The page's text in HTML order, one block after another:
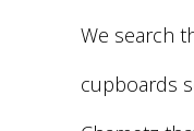
We search
cupboards